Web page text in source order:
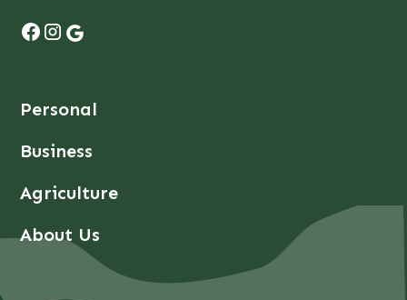
Personal
Business
Agriculture
About Us